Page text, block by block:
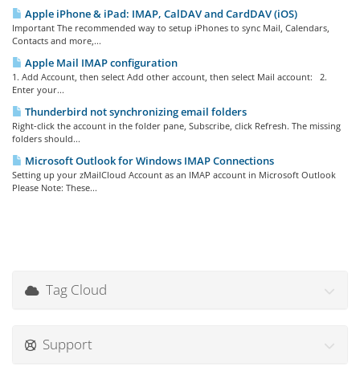
Apple iPhone & iPad: IMAP, CalDAV and CardDAV (iOS)
Important The recommended way to setup iPhones to sync Mail, Calendars,
Contacts and more,...
Apple Mail IMAP configuration
1. Add Account, then select Add other account, then select Mail account: 2.
Enter your...
Thunderbird not synchronizing email folders
Right-click the account in the folder pane, Subscribe, click Refresh. The missing
folders should...
Microsoft Outlook for Windows IMAP Connections
Setting up your zMailCloud Account as an IMAP account in Microsoft Outlook
Please Note: These...
Tag Cloud
Support